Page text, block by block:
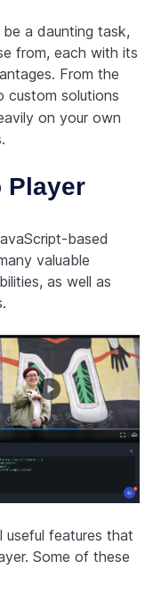
a daunting task,
from, each with its
From the
custom solutions
on your own
Player
based
valuable
as well as
useful features that
Some of these